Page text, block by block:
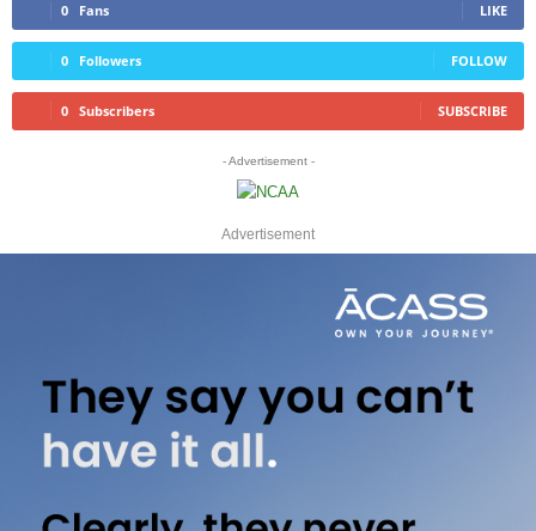
0 Fans LIKE
0 Followers FOLLOW
0 Subscribers SUBSCRIBE
- Advertisement -
Advertisement